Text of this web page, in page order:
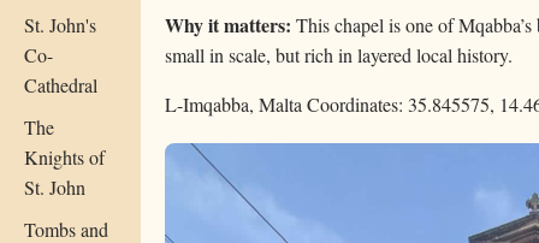
St. John's
Co-
Cathedral
The
Knights of
St. John
Tombs and
Why it matters: This chapel is one of
small in scale, but rich in layered local history.
L-Imqabba, Malta Coordinates: 35.845575,